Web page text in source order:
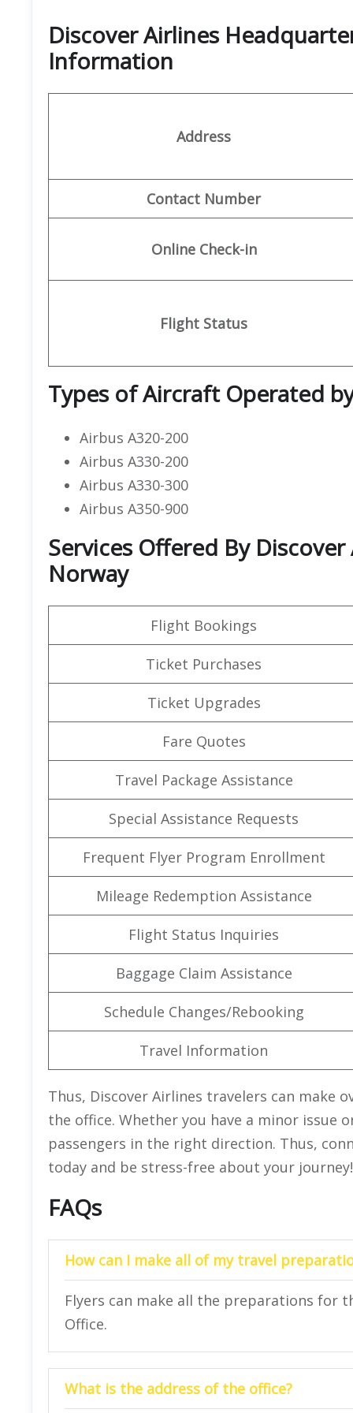
Discover Airlines
Information
Address
Contact Number
Online Check-in
Flight Status
Types of Aircraft Operated
Airbus A320-200
Airbus A330-200
Airbus A330-300
Airbus A350-900
Services Offered By
Norway
Flight Bookings
Ticket Purchases
Ticket Upgrades
Fare Quotes
Travel Package Assistance
Special Assistance Requests
Frequent Flyer Program Enrollment
Mileage Redemption Assistance
Flight Status Inquiries
Baggage Claim Assistance
Schedule Changes/Rebooking
Travel Information
Thus, Discover Airlines travelers can
the office. Whether you have a minor issue
passengers in the right direction. Thus,
today and be stress-free about your journey!
FAQs
How can I make all of my travel
Flyers can make all the preparations for
Office.
What is the address of the office?